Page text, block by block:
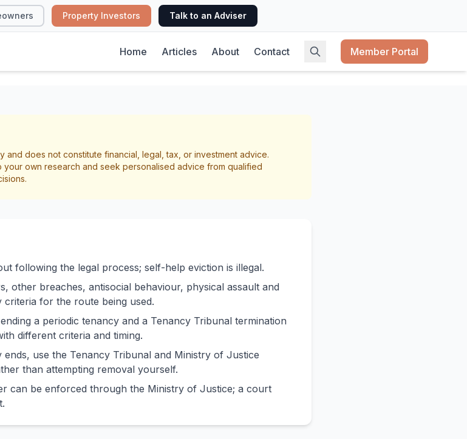
Property Investors Talk to an Adviser
Home Articles About Contact Member Portal
for Landlords
and does not constitute financial, legal, tax, or investment advice.
your own research and seek personalised advice from qualified
following the legal process; self-help eviction is illegal.
other breaches, antisocial behaviour, physical assault and
for the route being used.
a periodic tenancy and a Tenancy Tribunal termination
different criteria and timing.
use the Tenancy Tribunal and Ministry of Justice
than attempting removal yourself.
can be enforced through the Ministry of Justice; a court